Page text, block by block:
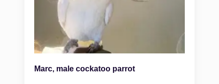
Marc, male cockatoo parrot